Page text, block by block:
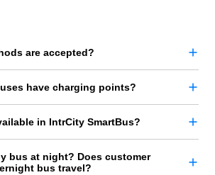
are accepted?
have charging points?
in IntrCity SmartBus?
bus at night? Does customer
bus travel?